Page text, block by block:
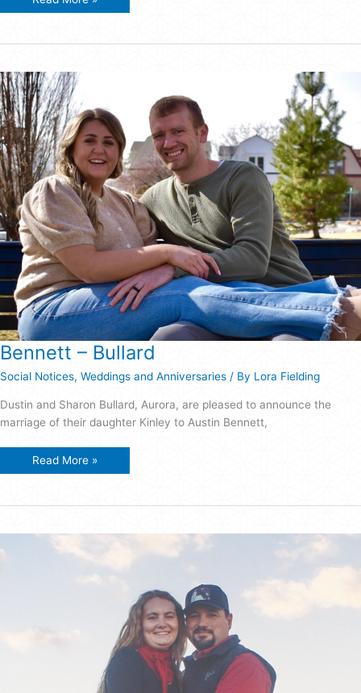
Bennett – Bullard
Social Notices, Weddings and Anniversaries / By Lora Fielding
Dustin and Sharon Bullard, Aurora, are pleased to announce the
marriage of their daughter Kinley to Austin Bennett,
Bennett
Read More »